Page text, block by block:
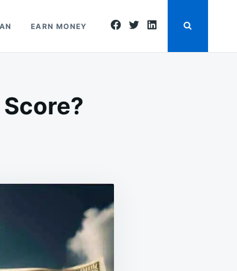
EARN MONEY facebook
twitterlinkedin